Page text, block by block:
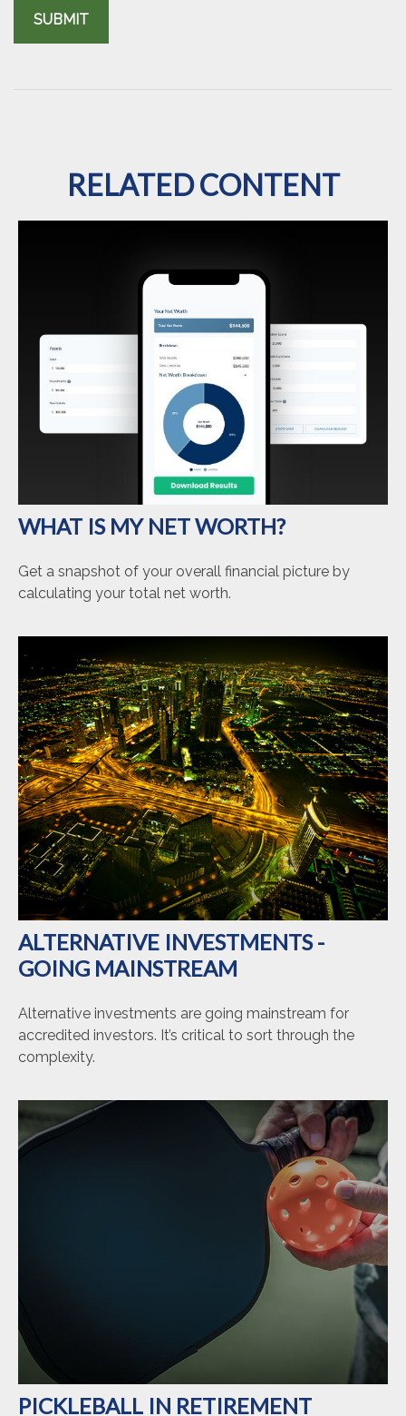
RELATED CONTENT
WHAT IS MY NET WORTH?
Get a snapshot of your overall financial picture by
calculating your total net worth.
ALTERNATIVE INVESTMENTS -
GOING MAINSTREAM
Alternative investments are going mainstream for
accredited investors. It’s critical to sort through the
complexity.
PICKLEBALL IN RETIREMENT